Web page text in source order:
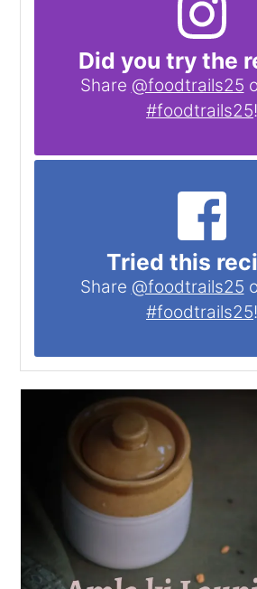
Did you try the
Share @foodtrails25
#foodtrails25!
Tried this
Share @foodtrails25
#foodtrails25!